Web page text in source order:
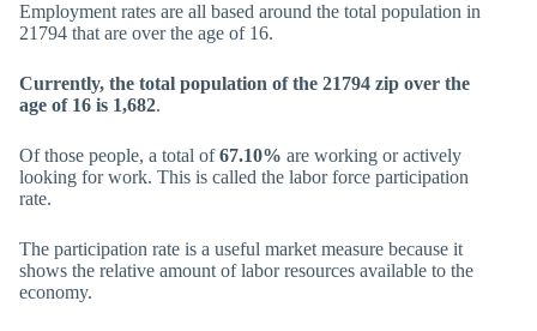
Employment rates are all based around the total population in
21794 that are over the age of 16.
Currently, the total population of the 21794 zip over the
age of 16 is 1,682.
Of those people, a total of67.10% are working or actively
looking for work. This is called the labor force participation
rate.
The participation rate is a useful market measure because it
shows the relative amount of labor resources available to the
economy.